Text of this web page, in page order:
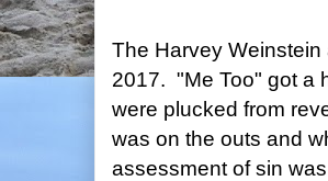
The Harvey
2017. "Me Too" got a
were plucked from
was on the outs and
assessment of sin